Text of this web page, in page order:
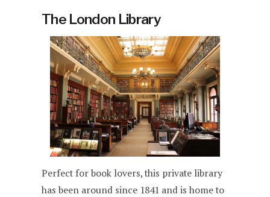
The London Library
Perfect for book lovers, this private library
has been around since 1841 and is home to